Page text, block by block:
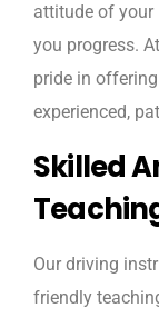
attitude of your
you progress. At
pride in
experienced,
Skilled
Our driving
friendly